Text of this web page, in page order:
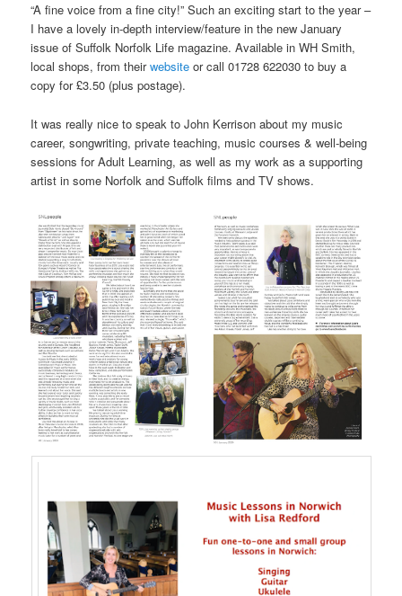
“A fine voice from a fine city!” Such an exciting start to the year –
I have a lovely in-depth interview/feature in the new January
issue of Suffolk Norfolk Life magazine. Available in WH Smith,
local shops, from theirwebsiteor call 01728 622030 to buy a
copy for £3.50 (plus postage).
It was really nice to speak to John Kerrison about my music
career, songwriting, private teaching, music courses & well-being
sessions for Adult Learning, as well as my work as a supporting
artist in some Norfolk and Suffolk films and TV shows.